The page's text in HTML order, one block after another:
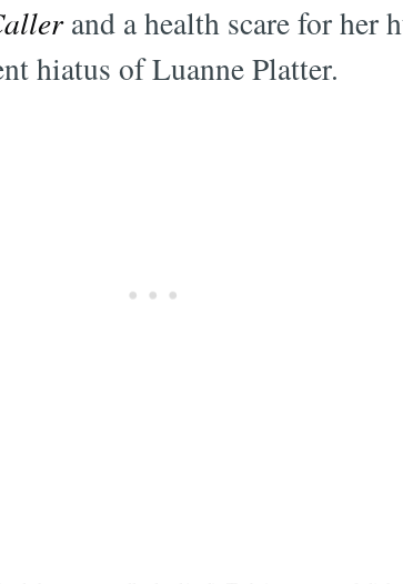
and a health scare for her
hiatus of Luanne Platter.